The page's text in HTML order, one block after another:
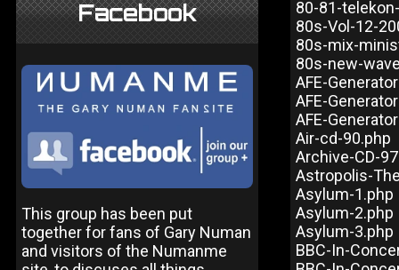
Facebook
This group has been put
together for fans of Gary Numan
and visitors of the Numanme
80-81-
80s-Vol-12-
80s-mix-
80s-new-
AFE-
AFE-
AFE-
Air-cd-90.php
Archive-CD-
Astropolis-
Asylum-1.php
Asylum-2.php
Asylum-3.php
BBC-In-